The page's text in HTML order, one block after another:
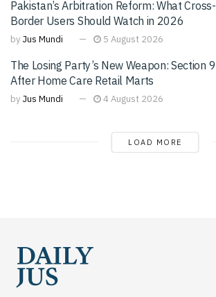
Pakistan’s Arbitration Reform: What Cross-
Border Users Should Watch in 2026
by Jus Mundi 5 August 2026
The Losing Party’s New Weapon: Section 9
After Home Care Retail Marts
by Jus Mundi 4 August 2026
LOAD MORE